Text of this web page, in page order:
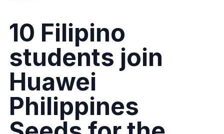
10 Filipino
students join
Huawei
Philippines